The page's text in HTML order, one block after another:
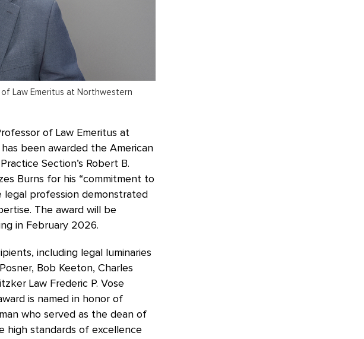
of Law Emeritus at Northwestern
of Law Emeritus at
been awarded the American
Section’s Robert B.
Burns for his “commitment to
profession demonstrated
The award will be
in February 2026.
including legal luminaries
Bob Keeton, Charles
Law Frederic P. Vose
is named in honor of
who served as the dean of
high standards of excellence